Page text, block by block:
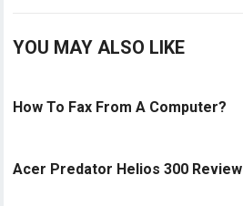
YOU MAY ALSO LIKE
How To Fax From A Computer?
Acer Predator Helios 300 Review